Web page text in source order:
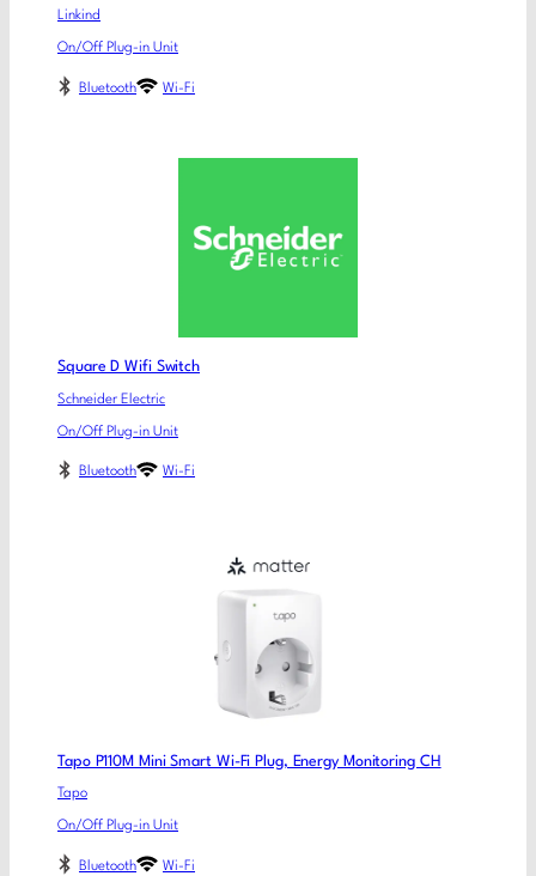
Linkind
On/Off Plug-in Unit
Bluetooth Wi-Fi
Square D Wifi Switch
Schneider Electric
On/Off Plug-in Unit
Bluetooth Wi-Fi
Tapo P110M Mini Smart Wi-Fi Plug, Energy Monitoring CH
Tapo
On/Off Plug-in Unit
Bluetooth Wi-Fi